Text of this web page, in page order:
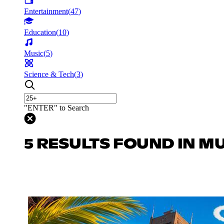
Entertainment(47)
Education(10)
Music(5)
Science & Tech(3)
"ENTER" to Search
5 RESULTS FOUND IN